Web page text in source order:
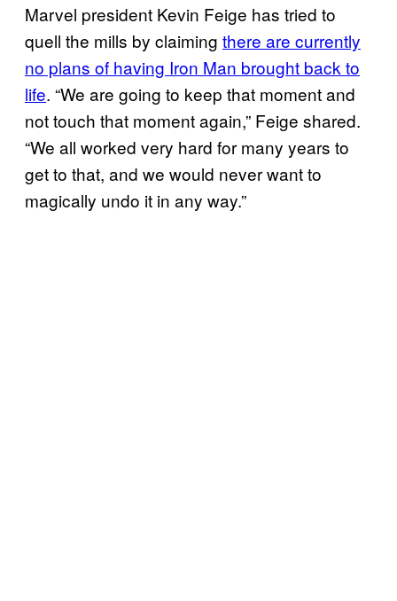
Marvel president Kevin Feige has tried to
quell the mills by claiming there are currently
no plans of having Iron Man brought back to
life. “We are going to keep that moment and
not touch that moment again,” Feige shared.
“We all worked very hard for many years to
get to that, and we would never want to
magically undo it in any way.”